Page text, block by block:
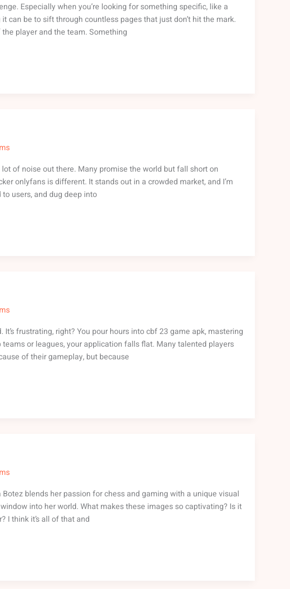
Especially when you’re looking for something specific, like a
can be to sift through countless pages that just don’t hit the mark.
player and the team. Something
of noise out there. Many promise the world but fall short on
onlyfans is different. It stands out in a crowded market, and I’m
users, and dug deep into
It’s frustrating, right? You pour hours into cbf 23 game apk, mastering
or leagues, your application falls flat. Many talented players
of their gameplay, but because
blends her passion for chess and gaming with a unique visual
into her world. What makes these images so captivating? Is it
I think it’s all of that and